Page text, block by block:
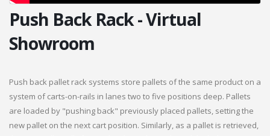
Push Back Rack - Virtual
Showroom
Push back pallet rack systems store pallets of the same product on a
system of carts-on-rails in lanes two to five positions deep. Pallets
are loaded by "pushing back" previously placed pallets, setting the
new pallet on the next cart position. Similarly, as a pallet is retrieved,